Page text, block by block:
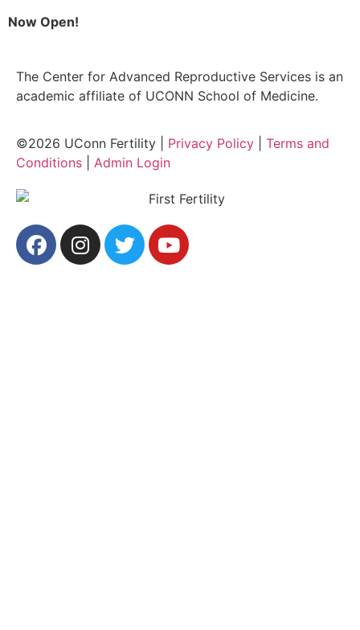
Now Open!
The Center for Advanced Reproductive Services is an
academic affiliate of UCONN School of Medicine.
©2026 UConn Fertility | Privacy Policy
Terms and
Conditions
Admin Login